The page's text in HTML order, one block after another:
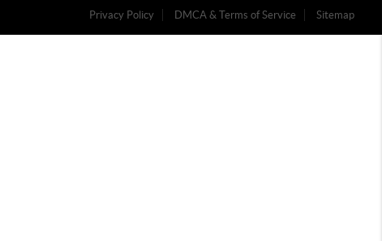
Privacy Policy DMCA & Terms of Service Sitemap